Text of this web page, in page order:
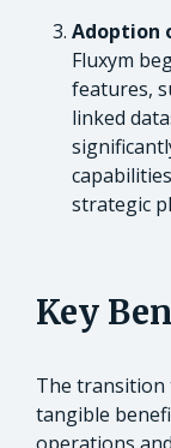
Adoption
Fluxym
features,
linked
strategic
Key
The transition
tangible